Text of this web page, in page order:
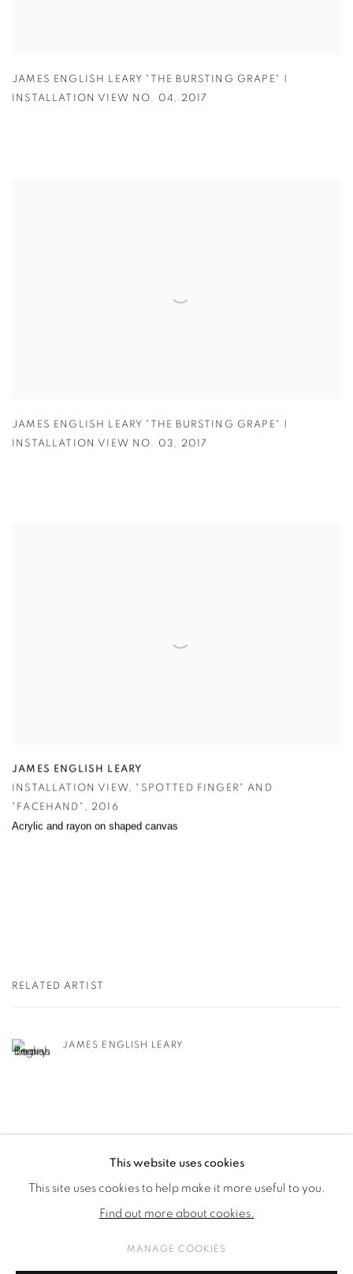
JAMES ENGLISH LEARY "THE BURSTING GRAPE" |
INSTALLATION VIEW NO. 04, 2017
JAMES ENGLISH LEARY "THE BURSTING GRAPE" |
INSTALLATION VIEW NO. 03, 2017
JAMES ENGLISH LEARY
INSTALLATION VIEW, "SPOTTED FINGER" AND
"FACEHAND" , 2016
Acrylic and rayon on shaped canvas
RELATED ARTIST
JAMES ENGLISH LEARY
COOKIE POLICY
MANAGE COOKIES
COPYRIGHT © 2026 GALERIE KANDLHOFER
This website uses cookies
This site uses cookies to help make it more useful to you.
Find out more about cookies.
MANAGE COOKIES